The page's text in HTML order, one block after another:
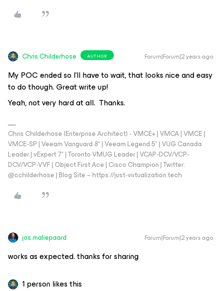
Chris.Childerhose AUTHOR Forum|Forum|2 years ago
My POC ended so I’ll have to wait, that looks nice and easy
to do though. Great write up!
Yeah, not very hard at all. Thanks.
Chris Childerhose (Enterprise Architect) - VMCE+ | VMCA | VMCE |
VMCE-SP | Veeam Vanguard 8* | Veeam Legend 5* | VUG Canada
Leader | vExpert 7* | Toronto VMUG Leader | VCAP-DCV/VCP-
DCV/VCP-VVF | Object First Ace | Cisco Champion | Twitter:
@cchilderhose | Blog Site – https://just-virtualization.tech
jos.maliepaard Forum|Forum|2 years ago
works as expected. thanks for sharing
1 person likes this